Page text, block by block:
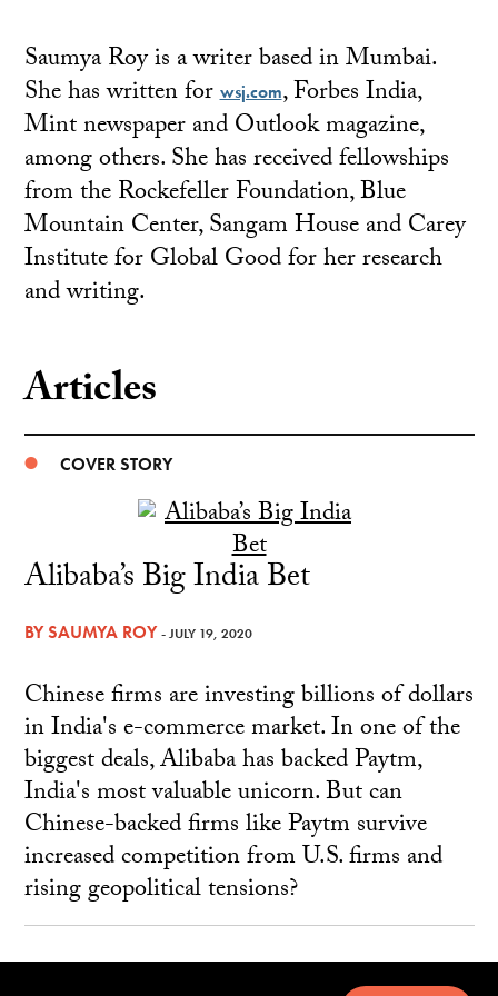
Saumya Roy is a writer based in Mumbai.
She has written forwsj.com, Forbes India,
Mint newspaper and Outlook magazine,
among others. She has received fellowships
from the Rockefeller Foundation, Blue
Mountain Center, Sangam House and Carey
Institute for Global Good for her research
and writing.
Articles
COVER STORY
Alibaba’s Big India Bet
BYSAUMYA ROY - JULY 19, 2020
Chinese firms are investing billions of dollars
in India's e-commerce market. In one of the
biggest deals, Alibaba has backed Paytm,
India's most valuable unicorn. But can
Chinese-backed firms like Paytm survive
increased competition from U.S. firms and
rising geopolitical tensions?